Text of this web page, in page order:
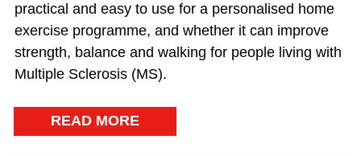
practical and easy to use for a personalised home
exercise programme, and whether it can improve
strength, balance and walking for people living with
Multiple Sclerosis (MS).
READ MORE